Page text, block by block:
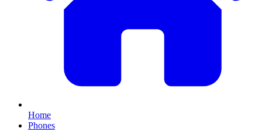
Home
Phones